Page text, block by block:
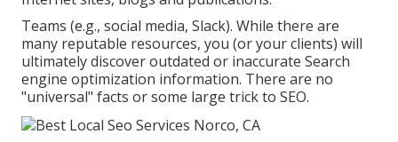
Teams (e.g., social media, Slack). While there are
many reputable resources, you (or your clients) will
ultimately discover outdated or inaccurate Search
engine optimization information. There are no
"universal" facts or some large trick to SEO.